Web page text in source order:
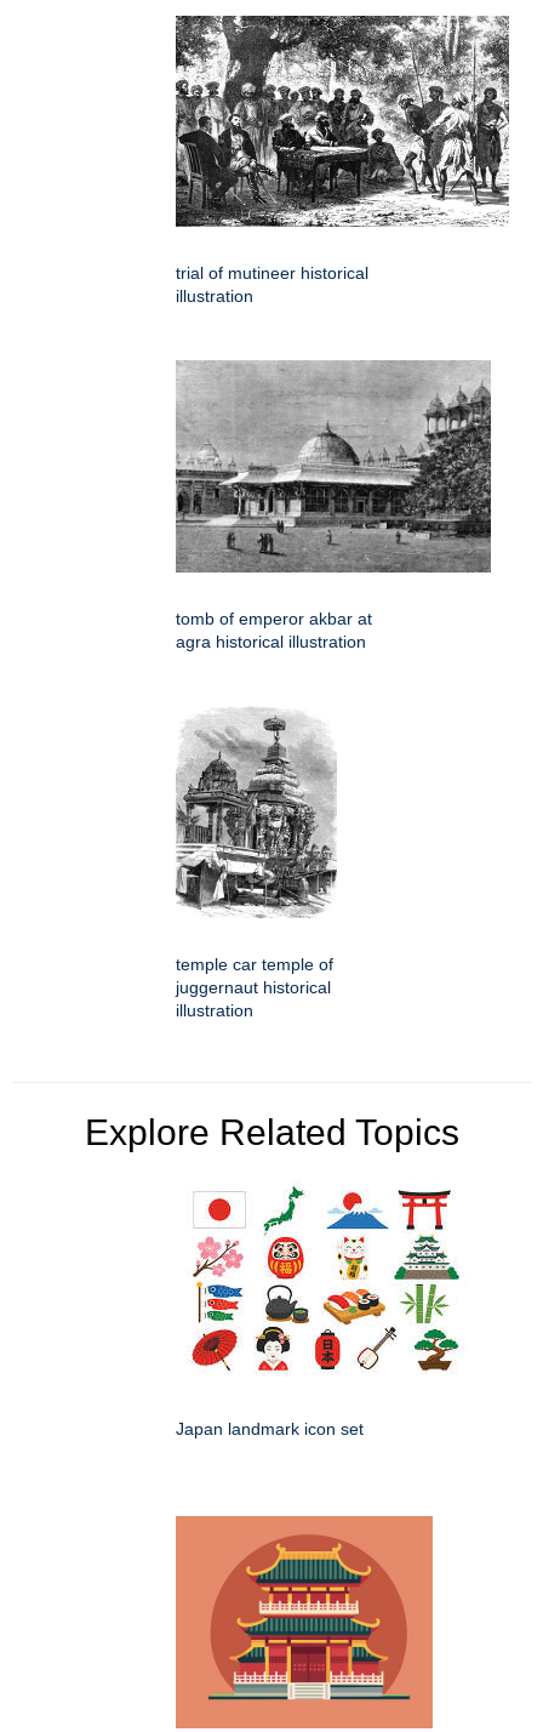
trial of mutineer historical
illustration
tomb of emperor akbar at
agra historical illustration
temple car temple of
juggernaut historical
illustration
Explore Related Topics
Japan landmark icon set